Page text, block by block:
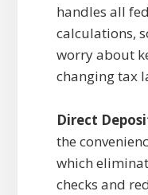
handles all
calculations,
worry about
changing tax
Direct
the
which
checks and